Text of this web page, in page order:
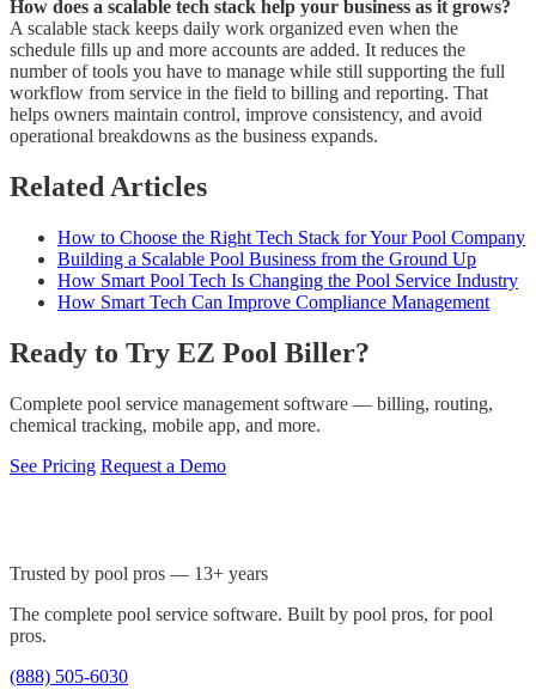
How does a scalable tech stack help your business as it grows?
A scalable stack keeps daily work organized even when the
schedule fills up and more accounts are added. It reduces the
number of tools you have to manage while still supporting the full
workflow from service in the field to billing and reporting. That
helps owners maintain control, improve consistency, and avoid
operational breakdowns as the business expands.
Related Articles
How to Choose the Right Tech Stack for Your Pool Company
Building a Scalable Pool Business from the Ground Up
How Smart Pool Tech Is Changing the Pool Service Industry
How Smart Tech Can Improve Compliance Management
Ready to Try EZ Pool Biller?
Complete pool service management software — billing, routing,
chemical tracking, mobile app, and more.
See Pricing Request a Demo
Trusted by pool pros — 13+ years
The complete pool service software. Built by pool pros, for pool
pros.
(888) 505-6030